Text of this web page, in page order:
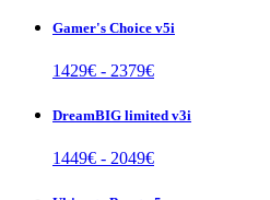
Gamer's Choice v5i
1429€ - 2379€
DreamBIG limited v3i
1449€ - 2049€